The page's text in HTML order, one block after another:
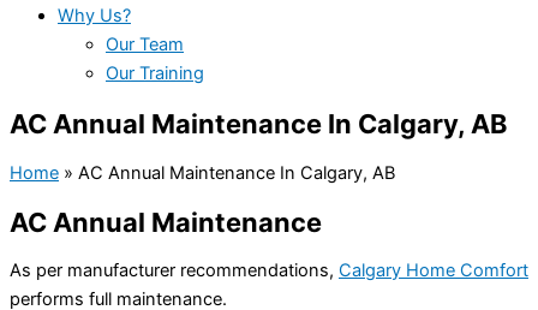
Why Us?
Our Team
Our Training
AC Annual Maintenance In Calgary, AB
Home » AC Annual Maintenance In Calgary, AB
AC Annual Maintenance
As per manufacturer recommendations, Calgary Home Comfort
performs full maintenance.